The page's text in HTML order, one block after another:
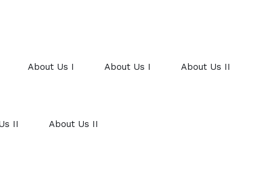
About Us I About Us I About Us II
II About Us II